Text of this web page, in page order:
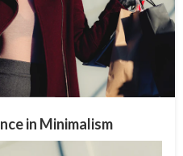
in Minimalism